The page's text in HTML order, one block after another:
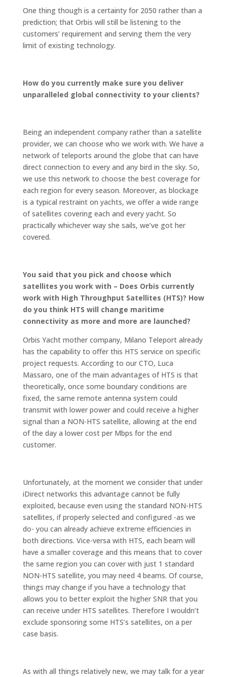
One thing though is a certainty for 2050 rather than a
prediction; that Orbis will still be listening to the
customers’ requirement and serving them the very
limit of existing technology.
How do you currently make sure you deliver
unparalleled global connectivity to your clients?
Being an independent company rather than a satellite
provider, we can choose who we work with. We have a
network of teleports around the globe that can have
direct connection to every and any bird in the sky. So,
we use this network to choose the best coverage for
each region for every season. Moreover, as blockage
is a typical restraint on yachts, we offer a wide range
of satellites covering each and every yacht. So
practically whichever way she sails, we’ve got her
covered.
You said that you pick and choose which
satellites you work with – Does Orbis currently
work with High Throughput Satellites (HTS)? How
do you think HTS will change maritime
connectivity as more and more are launched?
Orbis Yacht mother company, Milano Teleport already
has the capability to offer this HTS service on specific
project requests. According to our CTO, Luca
Massaro, one of the main advantages of HTS is that
theoretically, once some boundary conditions are
fixed, the same remote antenna system could
transmit with lower power and could receive a higher
signal than a NON-HTS satellite, allowing at the end
of the day a lower cost per Mbps for the end
customer.
Unfortunately, at the moment we consider that under
iDirect networks this advantage cannot be fully
exploited, because even using the standard NON-HTS
satellites, if properly selected and configured -as we
do- you can already achieve extreme efficiencies in
both directions. Vice-versa with HTS, each beam will
have a smaller coverage and this means that to cover
the same region you can cover with just 1 standard
NON-HTS satellite, you may need 4 beams. Of course,
things may change if you have a technology that
allows you to better exploit the higher SNR that you
can receive under HTS satellites. Therefore I wouldn’t
exclude sponsoring some HTS’s satellites, on a per
case basis.
As with all things relatively new, we may talk for a year